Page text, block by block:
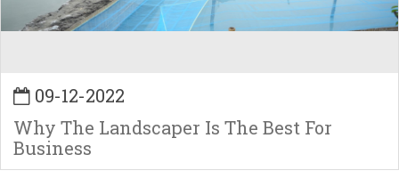
09-12-2022
Why The Landscaper Is The Best For
Business